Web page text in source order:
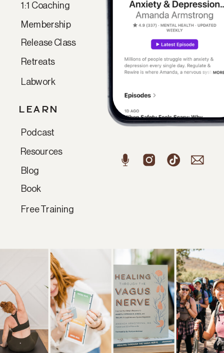
LEARN
Release Class
Membership
1:1 Coaching
Retreats
Podcast
Blog
Resources
Book
Labwork
Free Training